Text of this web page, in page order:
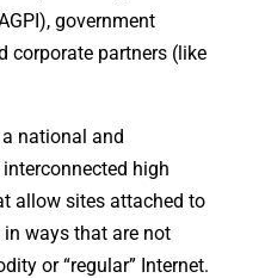
government
corporate partners (like
national and
high
allow sites attached to
ways that are not
or “regular” Internet.